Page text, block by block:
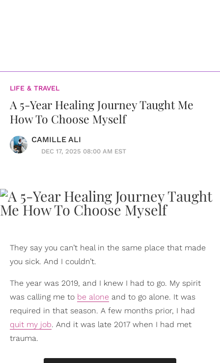
LIFE & TRAVEL
A 5-Year Healing Journey Taught Me
How To Choose Myself
CAMILLE ALI
DEC 17, 2025 08:00 AM EST
They say you can’t heal in the same place that made
you sick. And I couldn’t.
The year was 2019, and I knew I had to go. My spirit
was calling me to be alone and to go alone. It was
required in that season. A few months prior, I had
quit my job. And it was late 2017 when I had met
trauma.